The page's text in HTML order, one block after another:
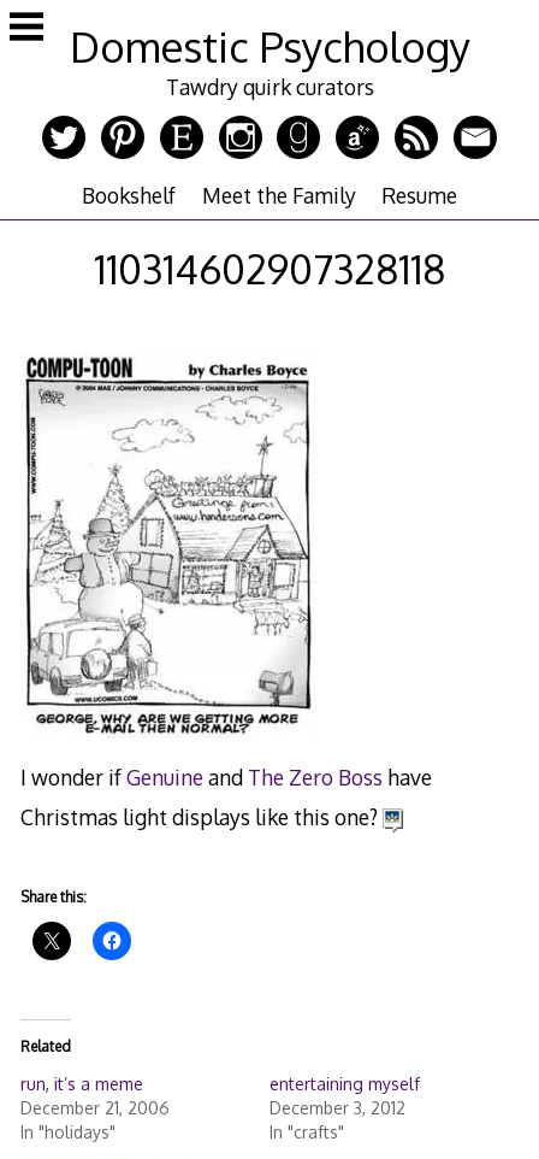
Skip
to
Domestic Psychology
Tawdry quirk curators
Bookshelf Meet the Family Resume
110314602907328118
I wonder ifGenuineand The Zero Boss have
Christmas light displays like this one?
Share this:
Related
run, it’s a meme
December 21, 2006
In "holidays"
entertaining myself
December 3, 2012
In "crafts"